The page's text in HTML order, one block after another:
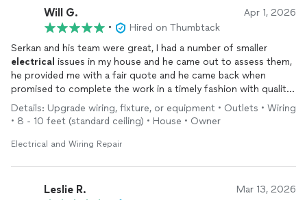
Will G. Apr 1, 2026
•
Hired on Thumbtack
Serkan and his team were great, I had a number of smaller
electrical issues in my house and he came out to assess them,
he provided me with a fair quote and he came back when
promised to complete the work in a timely fashion with quality
workmanship, I will definitely reach out to him again if I need
any work done!
Details: Upgrade wiring, fixture, or equipment • Outlets • Wiring
• 8 - 10 feet (standard ceiling) • House • Owner
Electrical and Wiring Repair
Leslie R. Mar 13, 2026